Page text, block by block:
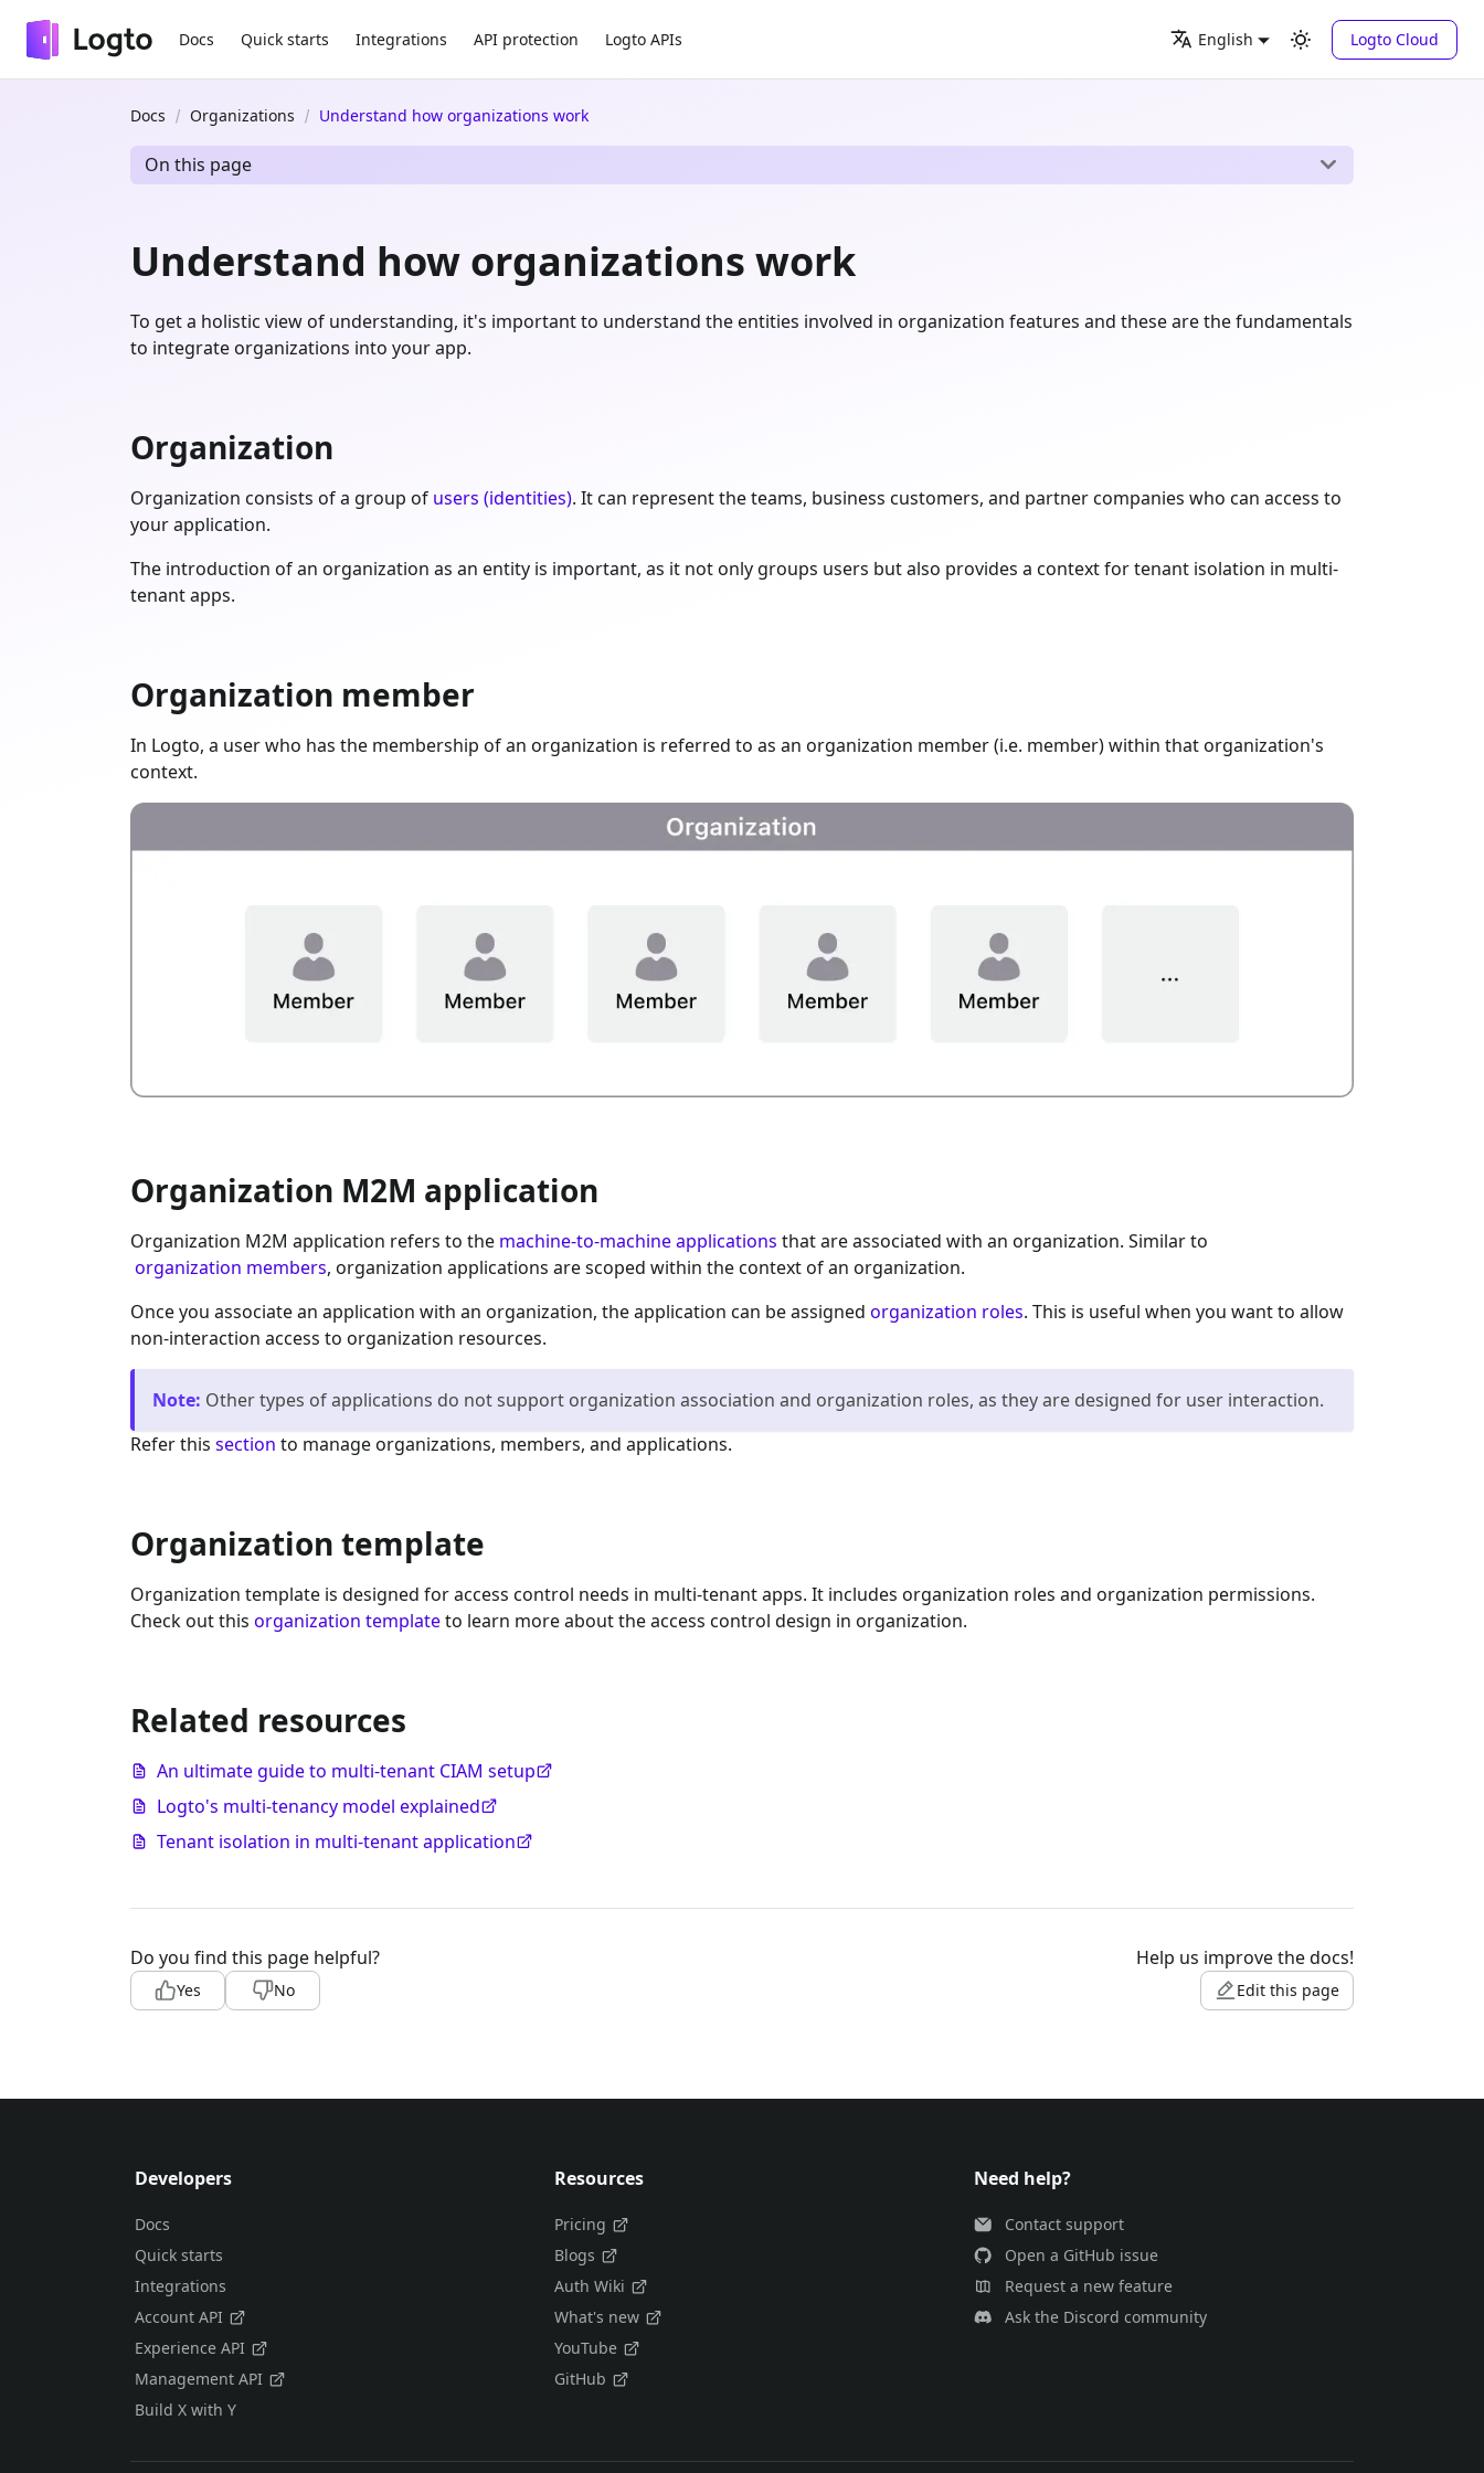
Docs Quick starts Integrations API protection Logto APIs English Logto Cloud
Docs Organizations Understand how organizations work
On this page
Understand how organizations work
To get a holistic view of understanding, it's important to understand the entities involved in organization features and these are the fundamentals
to integrate organizations into your app.
Organization
Organization consists of a group of users (identities). It can represent the teams, business customers, and partner companies who can access to
your application.
The introduction of an organization as an entity is important, as it not only groups users but also provides a context for tenant isolation in multi-
tenant apps.
Organization member
In Logto, a user who has the membership of an organization is referred to as an organization member (i.e. member) within that organization's
context.
Organization M2M application
Organization M2M application refers to the machine-to-machine applications that are associated with an organization. Similar to
organization members, organization applications are scoped within the context of an organization.
Once you associate an application with an organization, the application can be assigned organization roles. This is useful when you want to allow
non-interaction access to organization resources.
Note: Other types of applications do not support organization association and organization roles, as they are designed for user interaction.
Refer this section to manage organizations, members, and applications.
Organization template
Organization template is designed for access control needs in multi-tenant apps. It includes organization roles and organization permissions.
Check out this organization templateto learn more about the access control design in organization.
Related resources
An ultimate guide to multi-tenant CIAM setup
Logto's multi-tenancy model explained
Tenant isolation in multi-tenant application
Do you find this page helpful?
Yes No
Help us improve the docs!
Edit this page
Developers
Docs
Quick starts
Integrations
Account API
Experience API
Management API
Build X with Y
Resources
Pricing
Blogs
Auth Wiki
What's new
YouTube
GitHub
Need help?
Contact support
Open a GitHub issue
Request a new feature
Ask the Discord community